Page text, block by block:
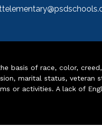
basis of race, color,
marital status, veteran
or activities. A lack of